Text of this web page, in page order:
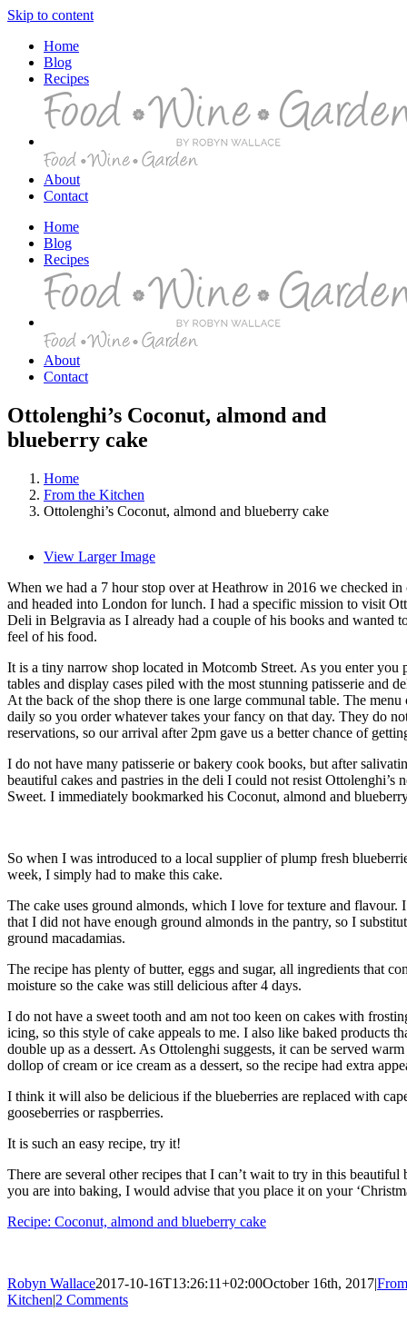
Skip to content
Home
Blog
Recipes
About
Contact
Home
Blog
Recipes
About
Contact
Ottolenghi’s Coconut, almond and
blueberry cake
Home
From the Kitchen
Ottolenghi’s Coconut, almond and blueberry cake
View Larger Image
When we had a 7 hour stop over at Heathrow in 2016 we checked in
and headed into London for lunch. I had a specific mission to visit
Deli in Belgravia as I already had a couple of his books and wanted
feel of his food.
It is a tiny narrow shop located in Motcomb Street. As you enter you
tables and display cases piled with the most stunning patisserie and
At the back of the shop there is one large communal table. The menu
daily so you order whatever takes your fancy on that day. They do
reservations, so our arrival after 2pm gave us a better chance of
I do not have many patisserie or bakery cook books, but after
beautiful cakes and pastries in the deli I could not resist Ottolenghi’s
Sweet. I immediately bookmarked his Coconut, almond and
So when I was introduced to a local supplier of plump fresh
week, I simply had to make this cake.
The cake uses ground almonds, which I love for texture and flavour.
that I did not have enough ground almonds in the pantry, so I
ground macadamias.
The recipe has plenty of butter, eggs and sugar, all ingredients that
moisture so the cake was still delicious after 4 days.
I do not have a sweet tooth and am not too keen on cakes with
icing, so this style of cake appeals to me. I also like baked products
double up as a dessert. As Ottolenghi suggests, it can be served
dollop of cream or ice cream as a dessert, so the recipe had extra
I think it will also be delicious if the blueberries are replaced with
gooseberries or raspberries.
It is such an easy recipe, try it!
There are several other recipes that I can’t wait to try in this beautiful
you are into baking, I would advise that you place it on your
Recipe: Coconut, almond and blueberry cake
Robyn Wallace2017-10-16T13:26:11+02:00October 16th, 2017|
Kitchen|2 Comments